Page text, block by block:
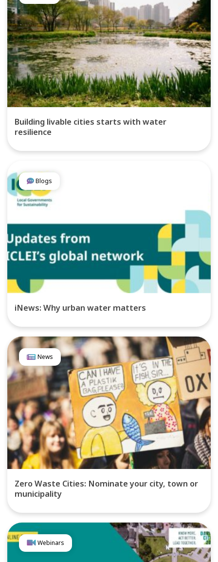
Building livable cities starts with water
resilience
Blogs
iNews: Why urban water matters
News
Zero Waste Cities: Nominate your city, town or
municipality
Webinars